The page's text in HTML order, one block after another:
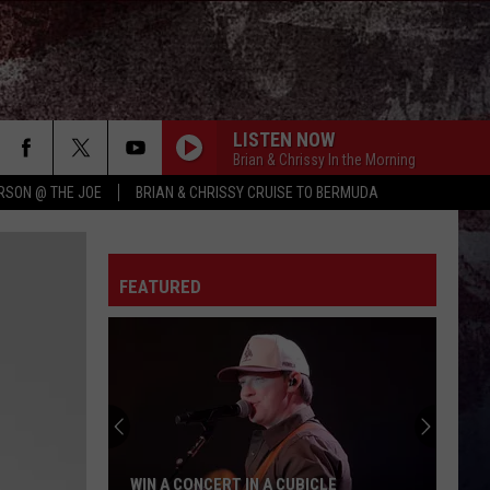
@ THE JOE BRIAN & CHRISSY CRUISE TO BERMUDA
LISTEN NOW
Brian & Chrissy In the Morning
FEATURED
WIN A CONCERT IN A CUBICLE